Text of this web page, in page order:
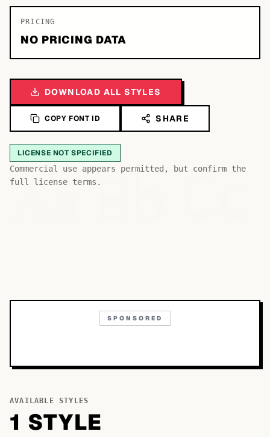
PRICING
NO PRICING DATA
DOWNLOAD ALL STYLES
COPY FONT ID SHARE
LICENSE NOT SPECIFIED
Commercial use appears permitted, but confirm the
full license terms.
AaBb
SPONSORED
AVAILABLE STYLES
1 STYLE